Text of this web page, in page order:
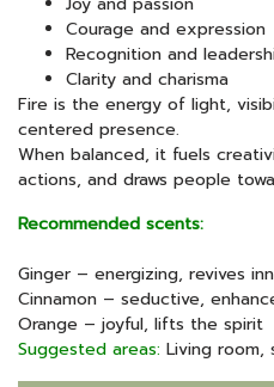
Courage and expression
Recognition and
Clarity and charisma
Fire is the energy of light,
centered presence.
When balanced, it fuels
actions, and draws people
Recommended scents:
Ginger – energizing, revives
Cinnamon – seductive,
Orange – joyful, lifts the spirit
Suggested areas: Living room,